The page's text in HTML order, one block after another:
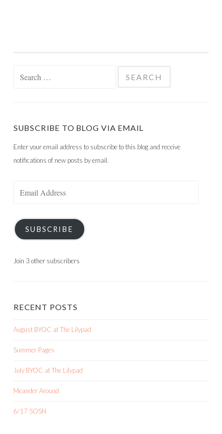
SUBSCRIBE TO BLOG VIA EMAIL
Enter your email address to subscribe to this blog and receive
notifications of new posts by email.
SUBSCRIBE
Join 3 other subscribers
RECENT POSTS
August BYOC at The Lilypad
Summer Pages
July BYOC at The Lilypad
Meander Around
6/17 SOSN